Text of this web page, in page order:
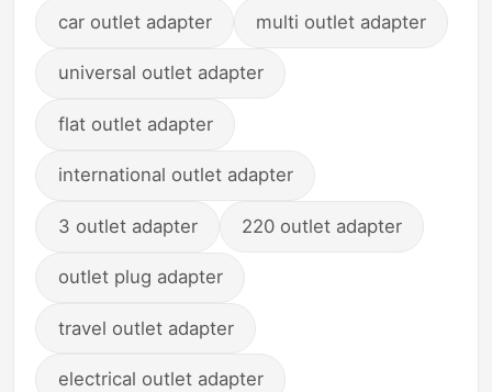
car outlet adapter multi outlet adapter
universal outlet adapter
flat outlet adapter
international outlet adapter
3 outlet adapter 220 outlet adapter
outlet plug adapter
travel outlet adapter
electrical outlet adapter